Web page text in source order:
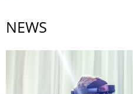
NEWS